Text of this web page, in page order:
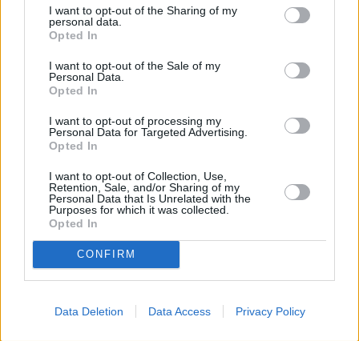
I want to opt-out of the Sharing of my
personal data.
Opted In
I want to opt-out of the Sale of my
Personal Data.
Opted In
I want to opt-out of processing my
Personal Data for Targeted Advertising.
Opted In
I want to opt-out of Collection, Use,
Retention, Sale, and/or Sharing of my
Personal Data that Is Unrelated with the
Purposes for which it was collected.
Opted In
CONFIRM
Data Deletion Data Access Privacy Policy
3.9/5 (17 Votes) 4.3/5 (18 Votes) 4.3/5 (18 Votes)
CHEF TIPS AND TRICKS